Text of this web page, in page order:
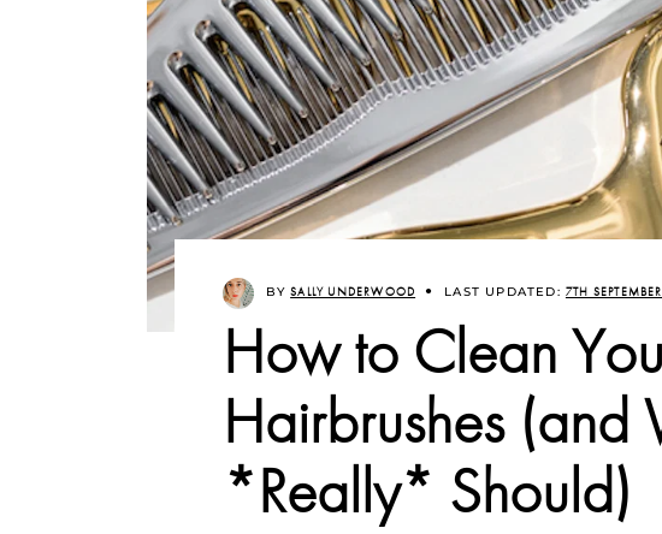
BYSALLY UNDERWOOD LAST UPDATED: 7TH
How to Clean
Hairbrushes (and
*Really* Should)